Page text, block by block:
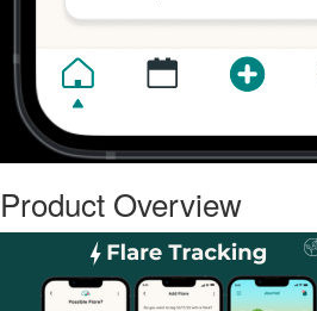
Product Overview